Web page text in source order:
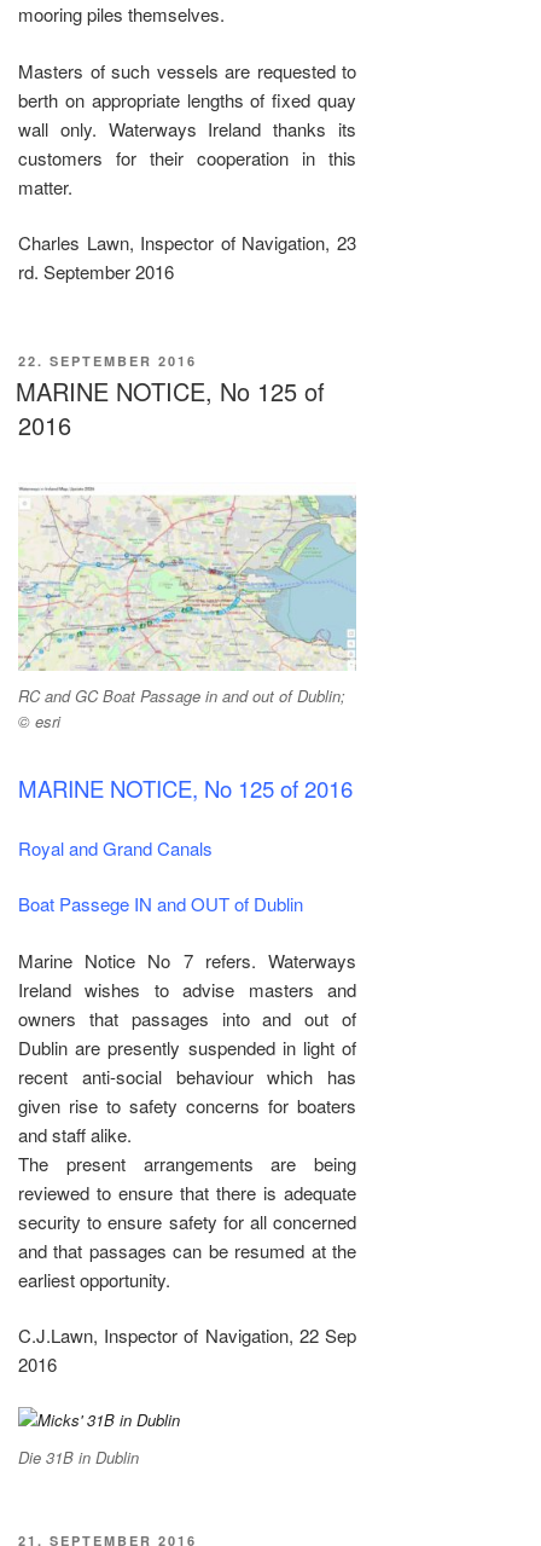
mooring piles themselves.
Masters of such vessels are requested to
berth on appropriate lengths of fixed quay
wall only. Waterways Ireland thanks its
customers for their cooperation in this
matter.
Charles Lawn, Inspector of Navigation, 23
rd. September 2016
VERÖFFENTLICHT
AM
22. SEPTEMBER 2016
MARINE NOTICE, No 125 of
2016
RC and GC Boat Passage in and out of Dublin;
© esri
MARINE NOTICE, No 125 of 2016
Royal and Grand Canals
Boat Passege IN and OUT of Dublin
Marine Notice No 7 refers. Waterways
Ireland wishes to advise masters and
owners that passages into and out of
Dublin are presently suspended in light of
recent anti-social behaviour which has
given rise to safety concerns for boaters
and staff alike.
The present arrangements are being
reviewed to ensure that there is adequate
security to ensure safety for all concerned
and that passages can be resumed at the
earliest opportunity.
C.J.Lawn, Inspector of Navigation, 22 Sep
2016
Die 31B in Dublin
VERÖFFENTLICHT
21. SEPTEMBER 2016